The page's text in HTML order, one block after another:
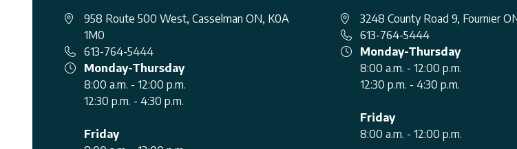
958 Route 500 West, Casselman ON, K0A
1M0
613-764-5444
Monday-Thursday
8:00 a.m. - 12:00 p.m.
12:30 p.m. - 4:30 p.m.
Friday
3248 County Road 9, Fournier
613-764-5444
Monday-Thursday
8:00 a.m. - 12:00 p.m.
12:30 p.m. - 4:30 p.m.
Friday
8:00 a.m. - 12:00 p.m.